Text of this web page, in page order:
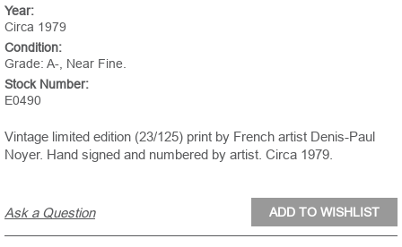
Year:
Circa 1979
Condition:
Grade: A-, Near Fine.
Stock Number:
E0490
Vintage limited edition (23/125) print by French artist Denis-Paul
Noyer. Hand signed and numbered by artist. Circa 1979.
Ask a Question